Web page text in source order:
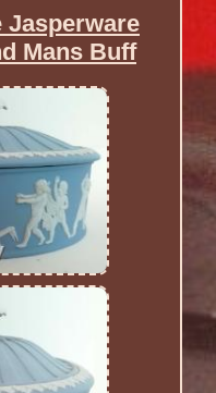
Jasperware
Mans Buff